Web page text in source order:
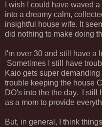
I wish I could have waved
into a dreamy calm,
insightful house wife. It
did nothing to make doing
I'm over 30 and still have a
Sometimes I still have
Kaio gets super
trouble keeping the house
DO's into the the day. I still
as a mom to provide
But, in general, I think